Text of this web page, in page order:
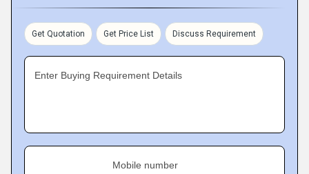
Get Quotation Get Price List Discuss Requirement
Enter Buying Requirement Details
Mobile number